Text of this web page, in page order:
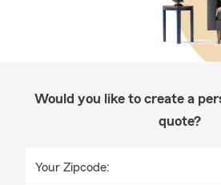
Would you like to create a
quote?
Your Zipcode: